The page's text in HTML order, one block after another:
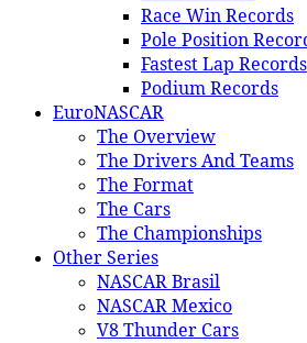
Race Win Records
Pole Position
Fastest Lap Records
Podium Records
EuroNASCAR
The Overview
The Drivers And Teams
The Format
The Cars
The Championships
Other Series
NASCAR Brasil
NASCAR Mexico
V8 Thunder Cars